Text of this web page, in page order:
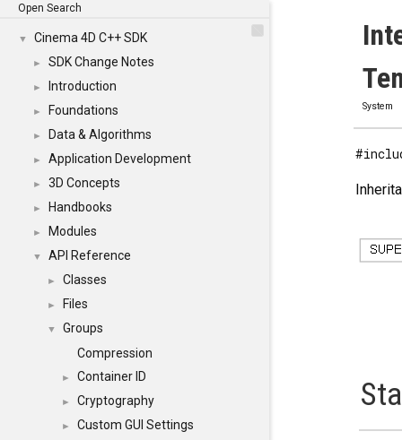
Open Search
▼ Cinema 4D C++ SDK
► SDK Change Notes
► Introduction
► Foundations
► Data & Algorithms
► Application Development
► 3D Concepts
► Handbooks
► Modules
▼ API Reference
► Classes
► Files
▼
Groups
Compression
► Container ID
► Cryptography
► Custom GUI Settings
System